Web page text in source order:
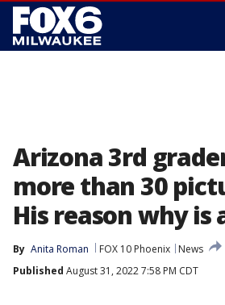
Arizona 3rd
more than 30
His reason why is
By Anita Roman FOX 10 Phoenix
News
Published August 31, 2022 7:58 PM CDT